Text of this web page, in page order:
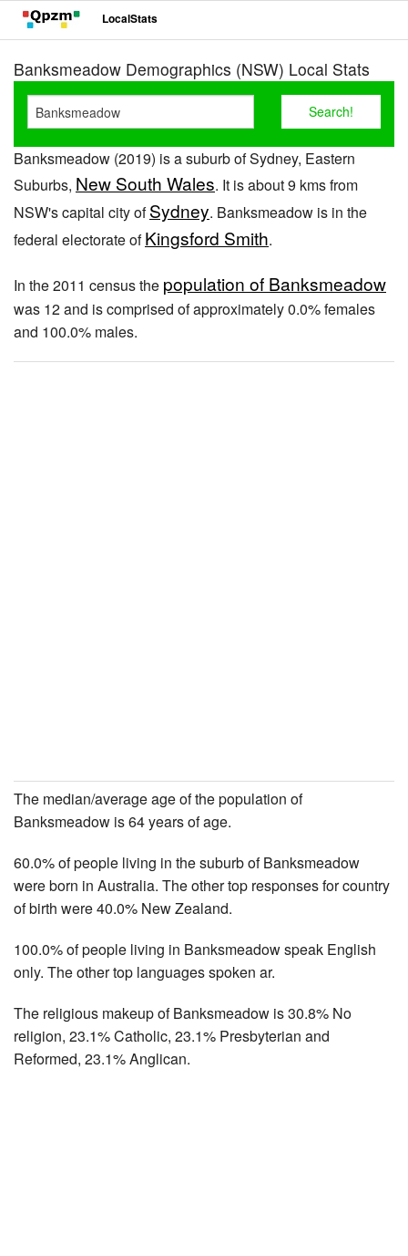
LocalStats
Banksmeadow Demographics (NSW) Local Stats
Banksmeadow (2019) is a suburb of Sydney, Eastern
Suburbs, New South Wales. It is about 9 kms from
NSW's capital city ofSydney. Banksmeadow is in the
federal electorate ofKingsford Smith.
In the 2011 census the population of Banksmeadow
was 12 and is comprised of approximately 0.0% females
and 100.0% males.
The median/average age of the population of
Banksmeadow is 64 years of age.
60.0% of people living in the suburb of Banksmeadow
were born in Australia. The other top responses for country
of birth were 40.0% New Zealand.
100.0% of people living in Banksmeadow speak English
only. The other top languages spoken ar.
The religious makeup of Banksmeadow is 30.8% No
religion, 23.1% Catholic, 23.1% Presbyterian and
Reformed, 23.1% Anglican.